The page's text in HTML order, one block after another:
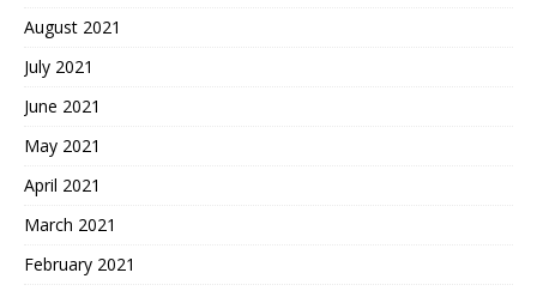
August 2021
July 2021
June 2021
May 2021
April 2021
March 2021
February 2021